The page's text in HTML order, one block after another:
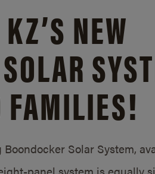
NEW
FAMILIES!
Solar System,